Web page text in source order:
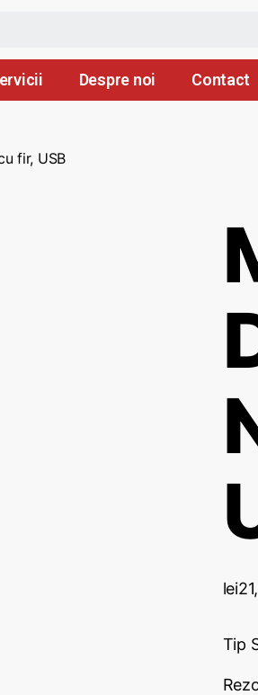
Despre noi Contact
fir, USB
lei
Tip